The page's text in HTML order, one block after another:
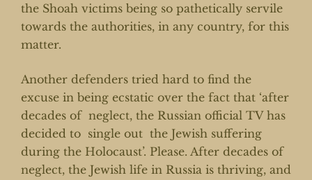
the Shoah victims being so pathetically servile
towards the authorities, in any country, for this
matter.
Another defenders tried hard to find the
excuse in being ecstatic over the fact that ‘after
decades of neglect, the Russian official TV has
decided to single out the Jewish suffering
during the Holocaust’. Please. After decades of
neglect, the Jewish life in Russia is thriving, and